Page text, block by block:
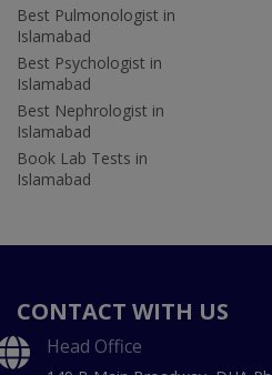
Best Pulmonologist in
Islamabad
Best Psychologist in
Islamabad
Best Nephrologist in
Islamabad
Book Lab Tests in
Islamabad
CONTACT WITH US
Head Office